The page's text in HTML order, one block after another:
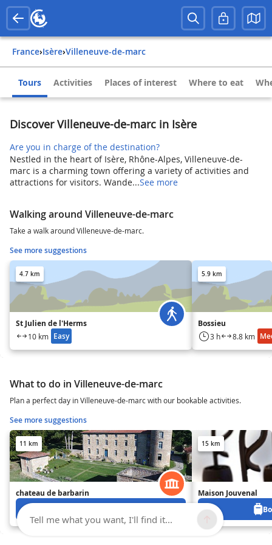
France› Isère› Villeneuve-de-marc
Tours Activities Places of interest Where to eat
Discover Villeneuve-de-marc in Isère
Are you in charge of the destination?
Nestled in the heart of Isère, Rhône-Alpes, Villeneuve-de-
marc is a charming town offering a variety of activities and
attractions for visitors. Wande...See more
Walking around Villeneuve-de-marc
Take a walk around Villeneuve-de-marc.
See more suggestions
4.7 km
St Julien de l'Herms
10 km Easy
5.9 km
Bossieu
3 h 8.8 km
What to do in Villeneuve-de-marc
Plan a perfect day in Villeneuve-de-marc with our bookable activities.
See more suggestions
11 km
chateau de barbarin
15 km
Maison Jouvenal
Tell me what you want, I'll find it...